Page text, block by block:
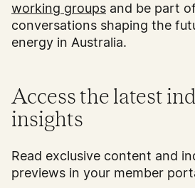
working groups and be part
conversations shaping the
energy in Australia.
Access the latest
insights
Read exclusive content and
previews in your member